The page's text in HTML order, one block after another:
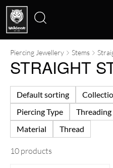
Search
for:
Piercing Jewellery Stems
STRAIGHT
Default sorting
Piercing Type
Threading
Material
Thread
10 products